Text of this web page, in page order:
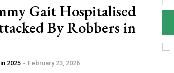
Gait Hospitalised
By Robbers in
2025 - February 23, 2026